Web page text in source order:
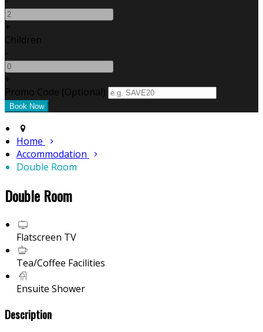
+
Children
-
+
Promo Code (Optional)
Home
Accommodation
Double Room
Double Room
Flatscreen TV
Tea/Coffee Facilities
Ensuite Shower
Description